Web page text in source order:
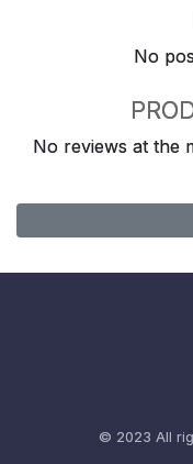
No
No reviews at the
© 2023 All